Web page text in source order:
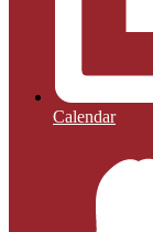
Calendar